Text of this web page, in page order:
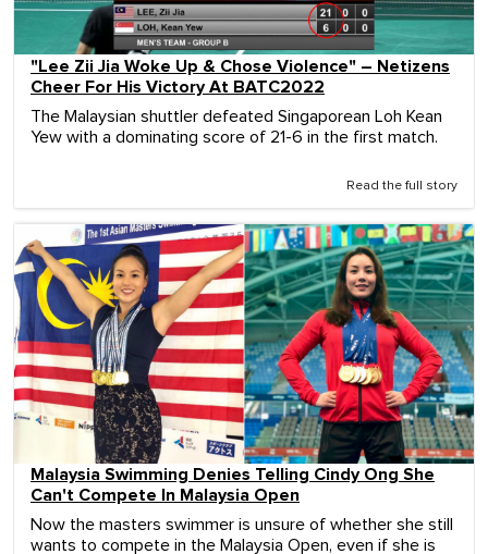
"Lee Zii Jia Woke Up & Chose Violence" – Netizens
Cheer For His Victory At BATC2022
The Malaysian shuttler defeated Singaporean Loh Kean
Yew with a dominating score of 21-6 in the first match.
Read the full story
Malaysia Swimming Denies Telling Cindy Ong She
Can't Compete In Malaysia Open
Now the masters swimmer is unsure of whether she still
wants to compete in the Malaysia Open, even if she is